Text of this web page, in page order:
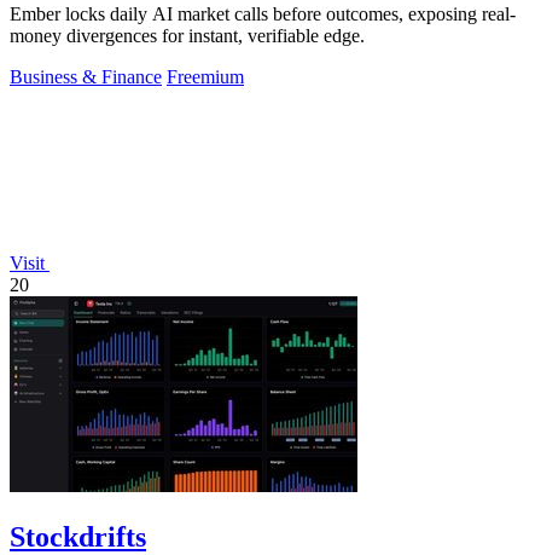
Ember locks daily AI market calls before outcomes, exposing real-
money divergences for instant, verifiable edge.
Business & Finance Freemium
Visit
20
Stockdrifts